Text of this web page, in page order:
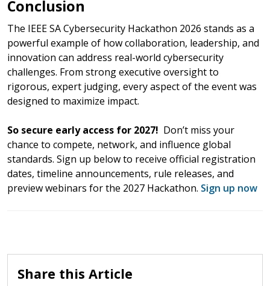
Conclusion
The IEEE SA Cybersecurity Hackathon 2026 stands as a
powerful example of how collaboration, leadership, and
innovation can address real-world cybersecurity
challenges. From strong executive oversight to
rigorous, expert judging, every aspect of the event was
designed to maximize impact.
So secure early access for 2027! Don’t miss your
chance to compete, network, and influence global
standards. Sign up below to receive official registration
dates, timeline announcements, rule releases, and
preview webinars for the 2027 Hackathon. Sign up now
Share this Article